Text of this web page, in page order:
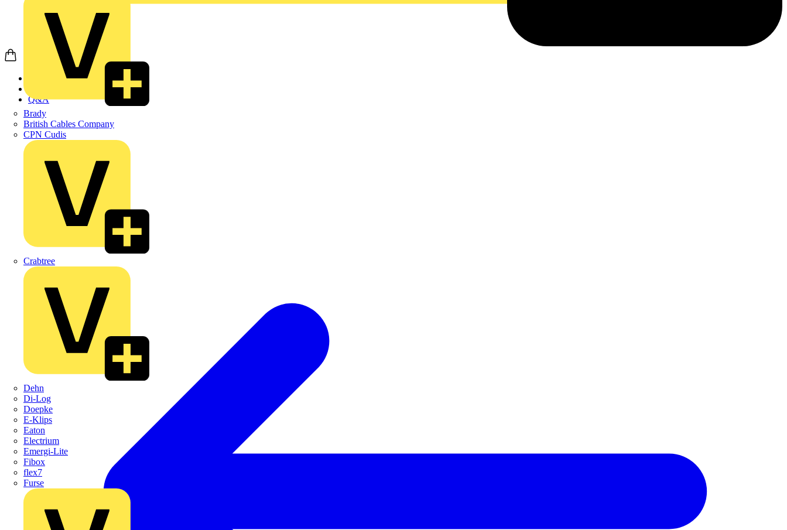
Brady
British Cables Company
CPN Cudis
Crabtree
Dehn
Di-Log
Doepke
E-Klips
Eaton
Electrium
Emergi-Lite
Fibox
flex7
Furse
Q&A